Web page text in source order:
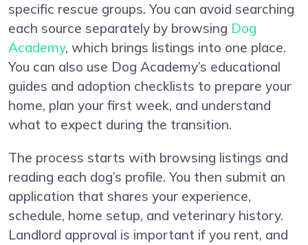
specific rescue groups. You can avoid searching
each source separately by browsing Dog
Academy, which brings listings into one place.
You can also use Dog Academy’s educational
guides and adoption checklists to prepare your
home, plan your first week, and understand
what to expect during the transition.
The process starts with browsing listings and
reading each dog’s profile. You then submit an
application that shares your experience,
schedule, home setup, and veterinary history.
Landlord approval is important if you rent, and